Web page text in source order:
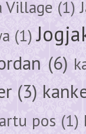
Village (1)
(1)
(6)
(3)
pos (1)